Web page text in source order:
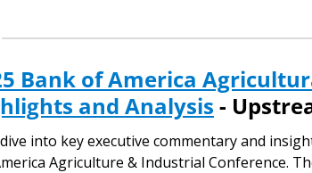
Bank of America
and Analysis -
into key executive commentary and
Agriculture & Industrial Conference.